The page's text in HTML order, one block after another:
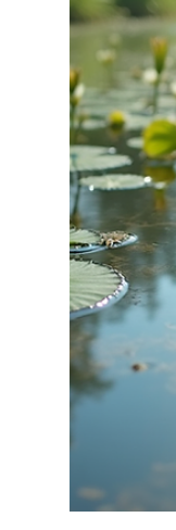
What
Pond?
Fish &
If you want
overlook
health and
Master
issues are
Quick
6.5 and 9.0,
fish
good water